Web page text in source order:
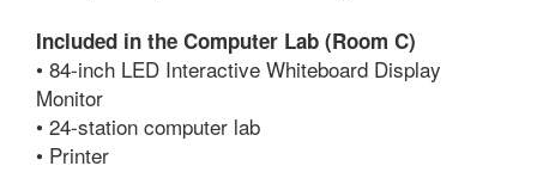
Included in the Computer Lab (Room C)
• 84-inch LED Interactive Whiteboard Display
Monitor
• 24-station computer lab
• Printer